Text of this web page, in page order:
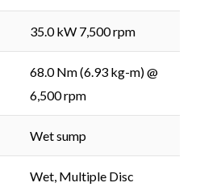
35.0 kW 7,500 rpm
68.0 Nm (6.93 kg-m) @
6,500 rpm
Wet sump
Wet, Multiple Disc